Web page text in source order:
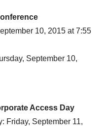
10, 2015 at 7:55
September 10,
Access Day
Friday, September 11,